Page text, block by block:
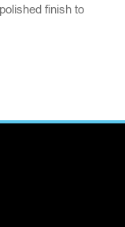
finish to